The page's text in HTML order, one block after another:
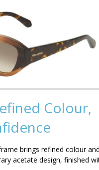
Colour,
brings refined colour
acetate design, finished